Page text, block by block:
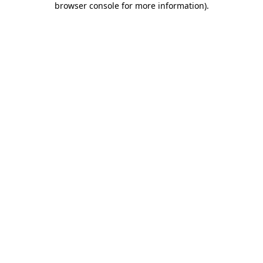
browser console for more information).